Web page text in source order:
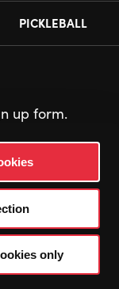
only
PICKLEBALL
up form.